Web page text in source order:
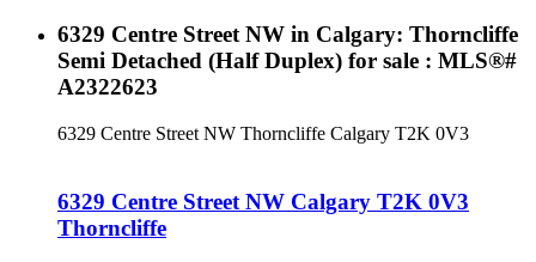
6329 Centre Street NW in Calgary: Thorncliffe
Semi Detached (Half Duplex) for sale : MLS®#
A2322623
6329 Centre Street NW Thorncliffe Calgary T2K 0V3
6329 Centre Street NW Calgary T2K 0V3
Thorncliffe